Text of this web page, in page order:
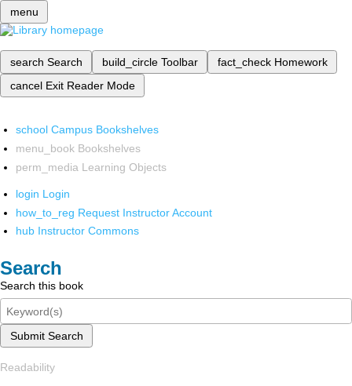
menu
search Search build_circle Toolbar fact_check Homework
cancel Exit Reader Mode
school Campus Bookshelves
menu_book Bookshelves
perm_media Learning Objects
login Login
how_to_reg Request Instructor Account
hub Instructor Commons
Search
Search this book
Submit Search
Readability